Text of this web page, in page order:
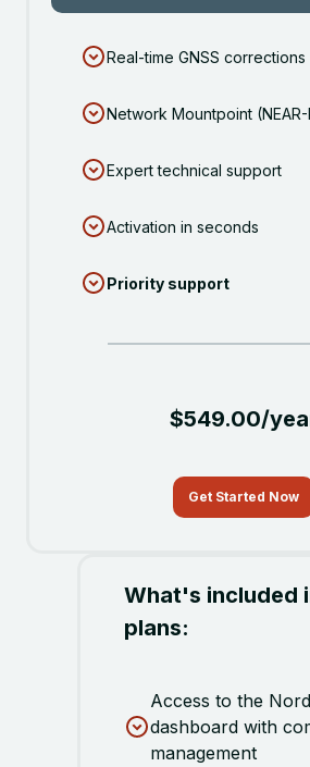
Real-time GNSS corrections
Network Mountpoint (NEAR-
Expert technical support
Activation in seconds
Priority support
$549.00/
Get Started Now
What's included
plans:
Access to the
dashboard with
management